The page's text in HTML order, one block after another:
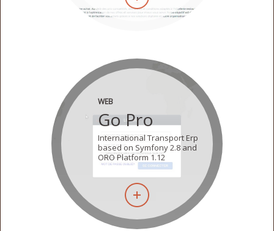
WEB
Go Pro
International Transport Erp
based on Symfony 2.8 and
ORO Platform 1.12